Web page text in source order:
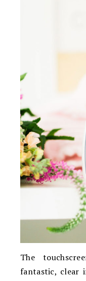
The
fantastic, clear